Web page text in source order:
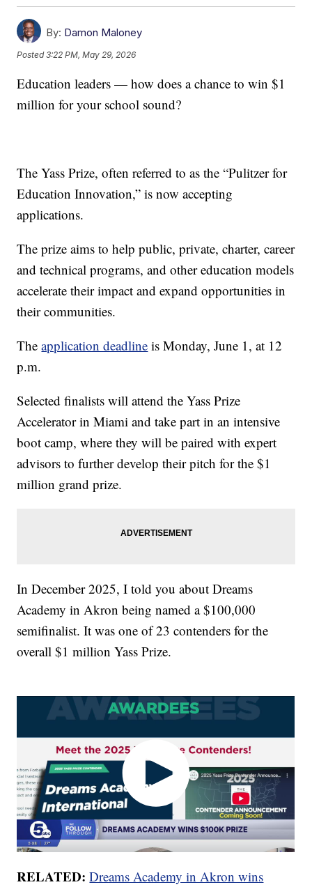
By: Damon Maloney
Posted3:22 PM, May 29, 2026
Education leaders — how does a chance to win $1
million for your school sound?
The Yass Prize, often referred to as the “Pulitzer for
Education Innovation,” is now accepting
applications.
The prize aims to help public, private, charter, career
and technical programs, and other education models
accelerate their impact and expand opportunities in
their communities.
Theapplication deadline is Monday, June 1, at 12
p.m.
Selected finalists will attend the Yass Prize
Accelerator in Miami and take part in an intensive
boot camp, where they will be paired with expert
advisors to further develop their pitch for the $1
million grand prize.
In December 2025, I told you about Dreams
Academy in Akron being named a $100,000
semifinalist. It was one of 23 contenders for the
overall $1 million Yass Prize.
RELATED: Dreams Academy in Akron wins